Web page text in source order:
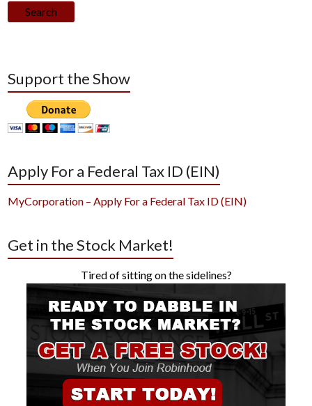
Search
Support the Show
Apply For a Federal Tax ID (EIN)
MyCorporation – Apply For a Federal Tax ID (EIN)
Get in the Stock Market!
Tired of sitting on the sidelines?